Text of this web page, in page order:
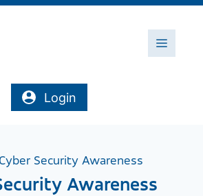
Menu
Login
Cyber Security Awareness
Awareness